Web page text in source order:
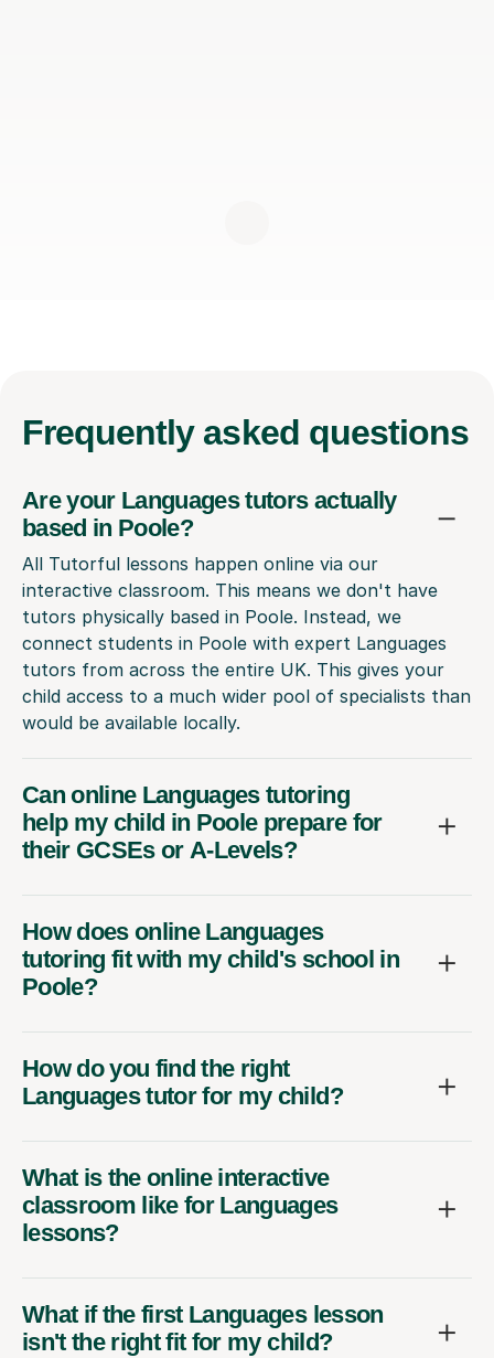
Frequently asked questions
Are your Languages tutors actually
based in Poole?
All Tutorful lessons happen online via our
interactive classroom. This means we don't have
tutors physically based in Poole. Instead, we
connect students in Poole with expert Languages
tutors from across the entire UK. This gives your
child access to a much wider pool of specialists than
would be available locally.
Can online Languages tutoring
help my child in Poole prepare for
their GCSEs or A-Levels?
How does online Languages
tutoring fit with my child's school in
Poole?
How do you find the right
Languages tutor for my child?
What is the online interactive
classroom like for Languages
lessons?
What if the first Languages lesson
isn't the right fit for my child?